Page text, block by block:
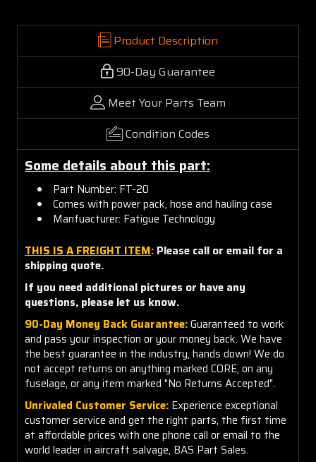
Product Description
90-Day Guarantee
Meet Your Parts Team
Condition Codes
Some details about this part:
Part Number: FT-20
Comes with power pack, hose and hauling case
Manfuacturer: Fatigue Technology
THIS IS A FREIGHT ITEM: Please call or email for a
shipping quote.
If you need additional pictures or have any
questions, please let us know.
90-Day Money Back Guarantee:Guaranteed to work
and pass your inspection or your money back. We have
the best guarantee in the industry, hands down! We do
not accept returns on anything marked CORE, on any
fuselage, or any item marked "No Returns Accepted".
Unrivaled Customer Service: Experience exceptional
customer service and get the right parts, the first time
at affordable prices with one phone call or email to the
world leader in aircraft salvage, BAS Part Sales.